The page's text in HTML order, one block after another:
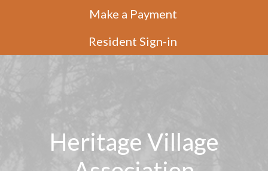
Make a Payment
Resident Sign-in
Heritage Village